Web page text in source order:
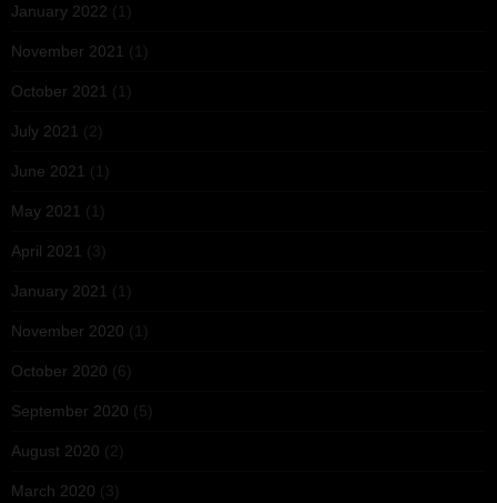
January 2022 (1)
November 2021 (1)
October 2021 (1)
July 2021 (2)
June 2021 (1)
May 2021 (1)
April 2021 (3)
January 2021 (1)
November 2020 (1)
October 2020 (6)
September 2020 (5)
August 2020 (2)
March 2020 (3)